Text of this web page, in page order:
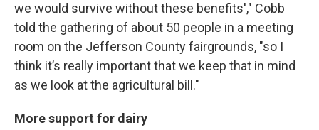
we would survive without these benefits'," Cobb
told the gathering of about 50 people in a meeting
room on the Jefferson County fairgrounds, "so I
think it’s really important that we keep that in mind
as we look at the agricultural bill."
More support for dairy